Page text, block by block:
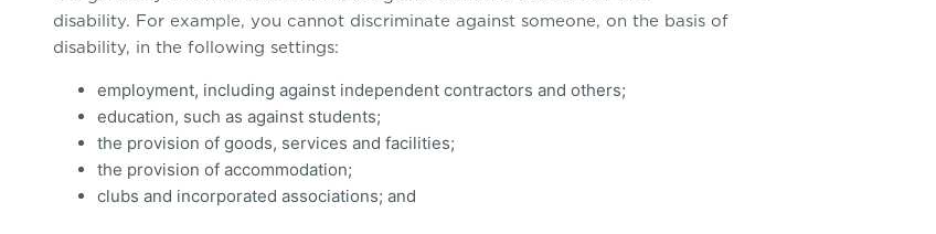
disability. For example, you cannot discriminate against someone, on the basis of
disability, in the following settings:
employment, including against independent contractors and others;
education, such as against students;
the provision of goods, services and facilities;
the provision of accommodation;
clubs and incorporated associations; and